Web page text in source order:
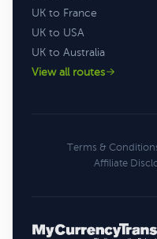
UK to France
UK to USA
UK to Australia
View all routes
Terms &
Affiliate